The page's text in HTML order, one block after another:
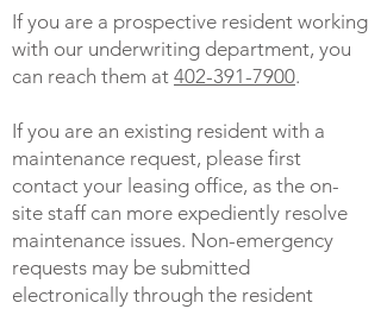
If you are a prospective resident working
with our underwriting department, you
can reach them at 402-391-7900.
If you are an existing resident with a
maintenance request, please first
contact your leasing office, as the on-
site staff can more expediently resolve
maintenance issues. Non-emergency
requests may be submitted
electronically through the resident